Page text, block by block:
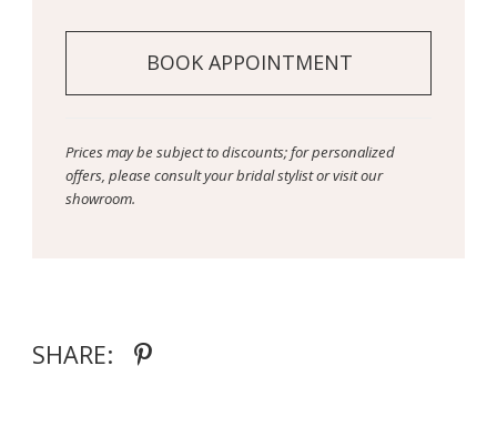
BOOK APPOINTMENT
Prices may be subject to discounts; for personalized
offers, please consult your bridal stylist or visit our
showroom.
SHARE: